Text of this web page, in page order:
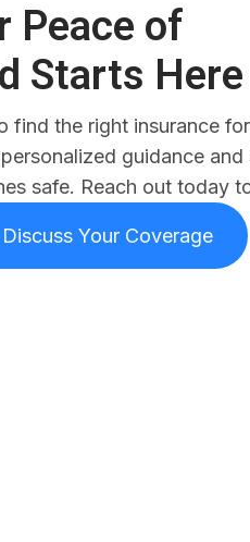
Peace of
Starts Here
find the right insurance
guidance
safe. Reach out today
Discuss Your Coverage